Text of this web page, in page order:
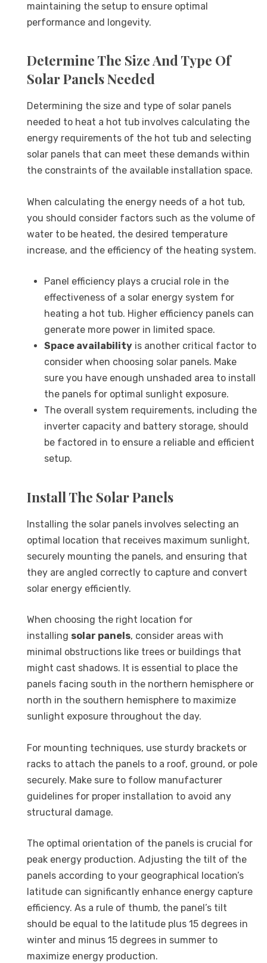
maintaining the setup to ensure optimal
performance and longevity.
Determine The Size And Type Of
Solar Panels Needed
Determining the size and type of solar panels
needed to heat a hot tub involves calculating the
energy requirements of the hot tub and selecting
solar panels that can meet these demands within
the constraints of the available installation space.
When calculating the energy needs of a hot tub,
you should consider factors such as the volume of
water to be heated, the desired temperature
increase, and the efficiency of the heating system.
Panel efficiency plays a crucial role in the
effectiveness of a solar energy system for
heating a hot tub. Higher efficiency panels can
generate more power in limited space.
Space availabilityis another critical factor to
consider when choosing solar panels. Make
sure you have enough unshaded area to install
the panels for optimal sunlight exposure.
The overall system requirements, including the
inverter capacity and battery storage, should
be factored in to ensure a reliable and efficient
setup.
Install The Solar Panels
Installing the solar panels involves selecting an
optimal location that receives maximum sunlight,
securely mounting the panels, and ensuring that
they are angled correctly to capture and convert
solar energy efficiently.
When choosing the right location for
installing solar panels, consider areas with
minimal obstructions like trees or buildings that
might cast shadows. It is essential to place the
panels facing south in the northern hemisphere or
north in the southern hemisphere to maximize
sunlight exposure throughout the day.
For mounting techniques, use sturdy brackets or
racks to attach the panels to a roof, ground, or pole
securely. Make sure to follow manufacturer
guidelines for proper installation to avoid any
structural damage.
The optimal orientation of the panels is crucial for
peak energy production. Adjusting the tilt of the
panels according to your geographical location’s
latitude can significantly enhance energy capture
efficiency. As a rule of thumb, the panel’s tilt
should be equal to the latitude plus 15 degrees in
winter and minus 15 degrees in summer to
maximize energy production.